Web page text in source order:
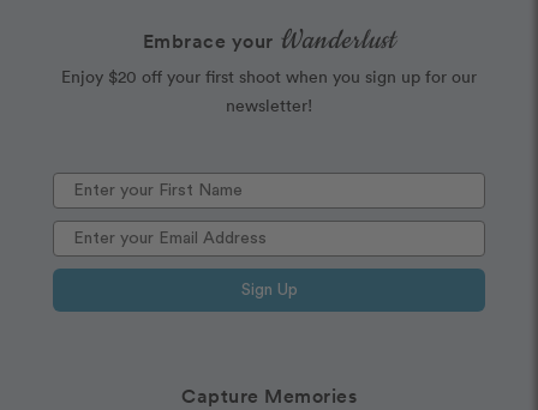
Capture Memories
Embrace your Wanderlust
Enjoy $20 off your first shoot when you sign up for our
newsletter!
Sign Up